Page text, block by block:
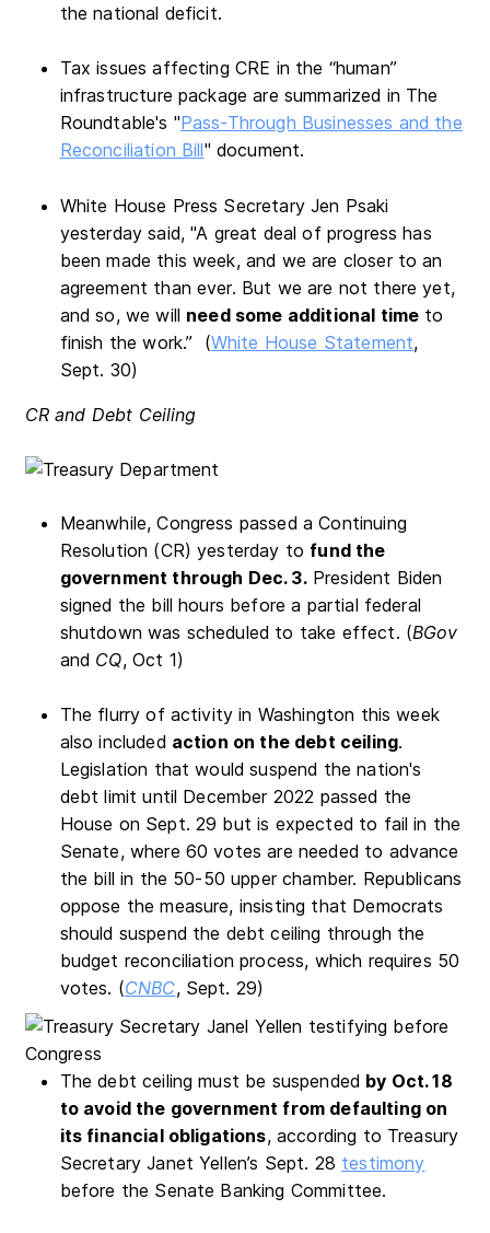
the national deficit.
Tax issues affecting CRE in the “human”
infrastructure package are summarized in The
Roundtable's "Pass-Through Businesses and the
Reconciliation Bill" document.
White House Press Secretary Jen Psaki
yesterday said, "A great deal of progress has
been made this week, and we are closer to an
agreement than ever. But we are not there yet,
and so, we will need some additional time to
finish the work.” (White House Statement,
Sept. 30)
CR and Debt Ceiling
Meanwhile, Congress passed a Continuing
Resolution (CR) yesterday to fund the
government through Dec. 3.President Biden
signed the bill hours before a partial federal
shutdown was scheduled to take effect. (BGov
and CQ, Oct 1)
The flurry of activity in Washington this week
also included action on the debt ceiling.
Legislation that would suspend the nation's
debt limit until December 2022 passed the
House on Sept. 29 but is expected to fail in the
Senate, where 60 votes are needed to advance
the bill in the 50-50 upper chamber. Republicans
oppose the measure, insisting that Democrats
should suspend the debt ceiling through the
budget reconciliation process, which requires 50
votes. (CNBC, Sept. 29)
The debt ceiling must be suspended by Oct. 18
to avoid the government from defaulting on
its financial obligations, according to Treasury
Secretary Janet Yellen’s Sept. 28 testimony
before the Senate Banking Committee.